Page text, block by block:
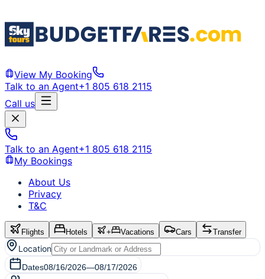
View My Booking
Talk to an Agent+1 805 618 2115
Call us
Talk to an Agent+1 805 618 2115
My Bookings
About Us
Privacy
T&C
Flights Hotels + Vacations Cars Transfer
Location
Dates08/16/2026—08/17/2026